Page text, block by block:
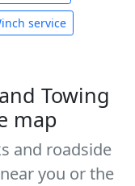
service
Towing
map
and roadside
you or the